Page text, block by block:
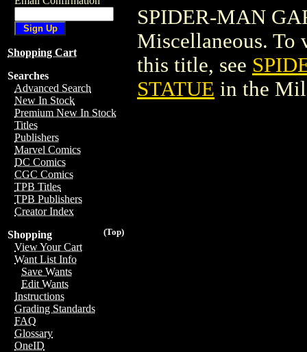
Shopping Cart
Searches
Advanced Search
New In Stock
Premium New In Stock
Titles
Publishers
Marvel Comics
DC Comics
CGC Comics
TPB Titles
TPB Publishers
Creator Index
(Top)
Shopping
View Your Cart
Want List Info
Save Wants
Edit Wants
Instructions
Grading Standards
FAQ
Glossary
OneID
SPIDER-MAN
Miscellaneous. To
this title, see
STATUE in the